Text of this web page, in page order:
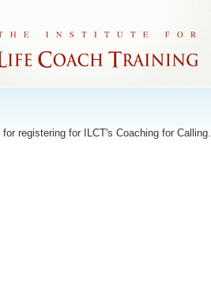
registering for ILCT's Coaching for Calling.